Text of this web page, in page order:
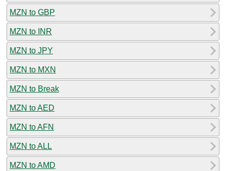
MZN to GBP
MZN to INR
MZN to JPY
MZN to MXN
MZN to Break
MZN to AED
MZN to AFN
MZN to ALL
MZN to AMD